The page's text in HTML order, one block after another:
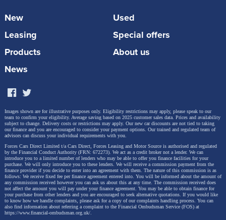
New
Used
Leasing
Special offers
Products
About us
News
Images shown are for illustrative purposes only. Eligibility restrictions may apply, please speak to our
team to confirm your eligibility. Average saving based on 2025 customer sales data. Prices and availability
subject to change. Delivery costs or restrictions may apply. Our new car discounts are not tied to taking
our finance and you are encouraged to consider your payment options. Our trained and regulated team of
advisors can discuss your individual requirements with you.
Forces Cars Direct Limited t/a Cars Direct, Forces Leasing and Motor Source is authorised and regulated
by the Financial Conduct Authority (FRN: 672273). We act as a credit broker not a lender. We can
introduce you to a limited number of lenders who may be able to offer you finance facilities for your
purchase. We will only introduce you to these lenders. We will receive a commission payment from the
finance provider if you decide to enter into an agreement with them. The nature of this commission is as
follows: We receive fixed fee per finance agreement entered into. You will be informed about the amount of
any commission received however you can ask us about this at any time. The commission received does
not affect the amount you will pay under your finance agreement. You may be able to obtain finance for
your purchase from other lenders and you are encouraged to seek alternative quotations. If you would like
to know how we handle complaints, please ask for a copy of our complaints handling process. You can
also find information about referring a complaint to the Financial Ombudsman Service (FOS) at
https://www.financial-ombudsman.org.uk/.